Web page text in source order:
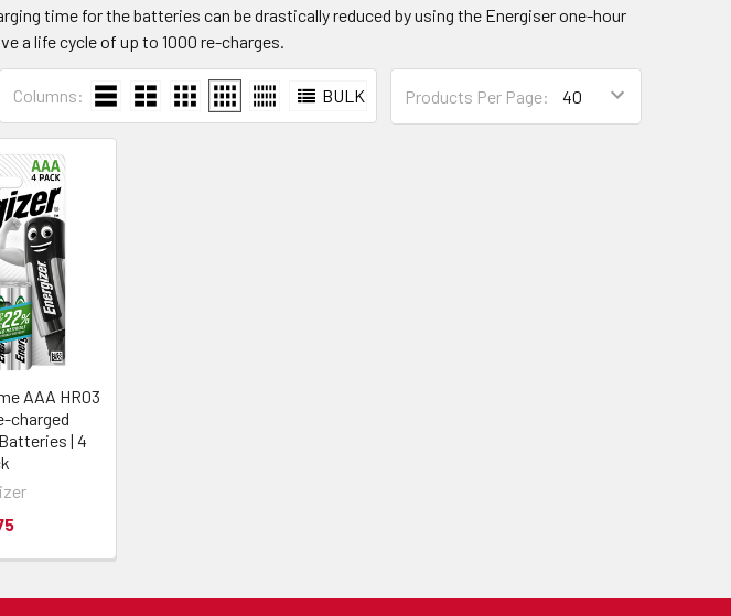
time for the batteries can be drastically reduced by using the Energiser one-hour
a life cycle of up to 1000 re-charges.
Products Per Page:
Columns: BULK
AAA HR03
charged
| 4